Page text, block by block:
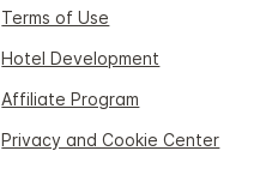
Terms of Use
Hotel Development
Affiliate Program
Privacy and Cookie Center